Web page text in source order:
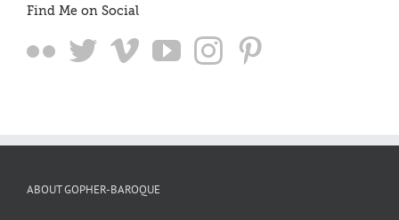
Find Me on Social
ABOUT GOPHER-BAROQUE